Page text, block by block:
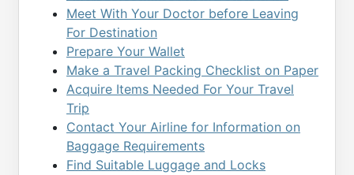
Meet With Your Doctor before Leaving
For Destination
Prepare Your Wallet
Make a Travel Packing Checklist on Paper
Acquire Items Needed For Your Travel
Trip
Contact Your Airline for Information on
Baggage Requirements
Find Suitable Luggage and Locks